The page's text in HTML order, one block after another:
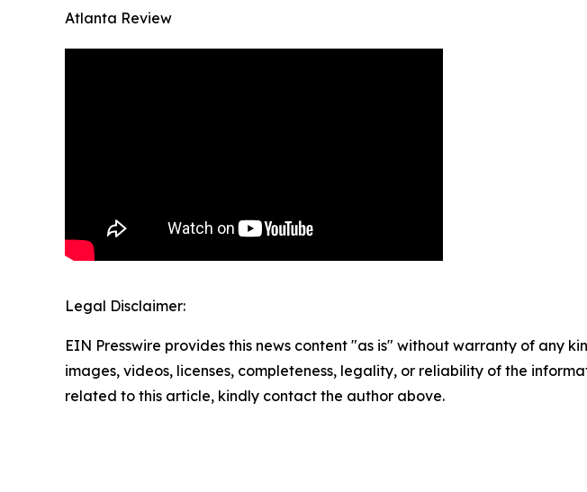
Atlanta Review
Legal Disclaimer:
EIN Presswire provides this news content "as is" without warranty of any
images, videos, licenses, completeness, legality, or reliability of the
related to this article, kindly contact the author above.